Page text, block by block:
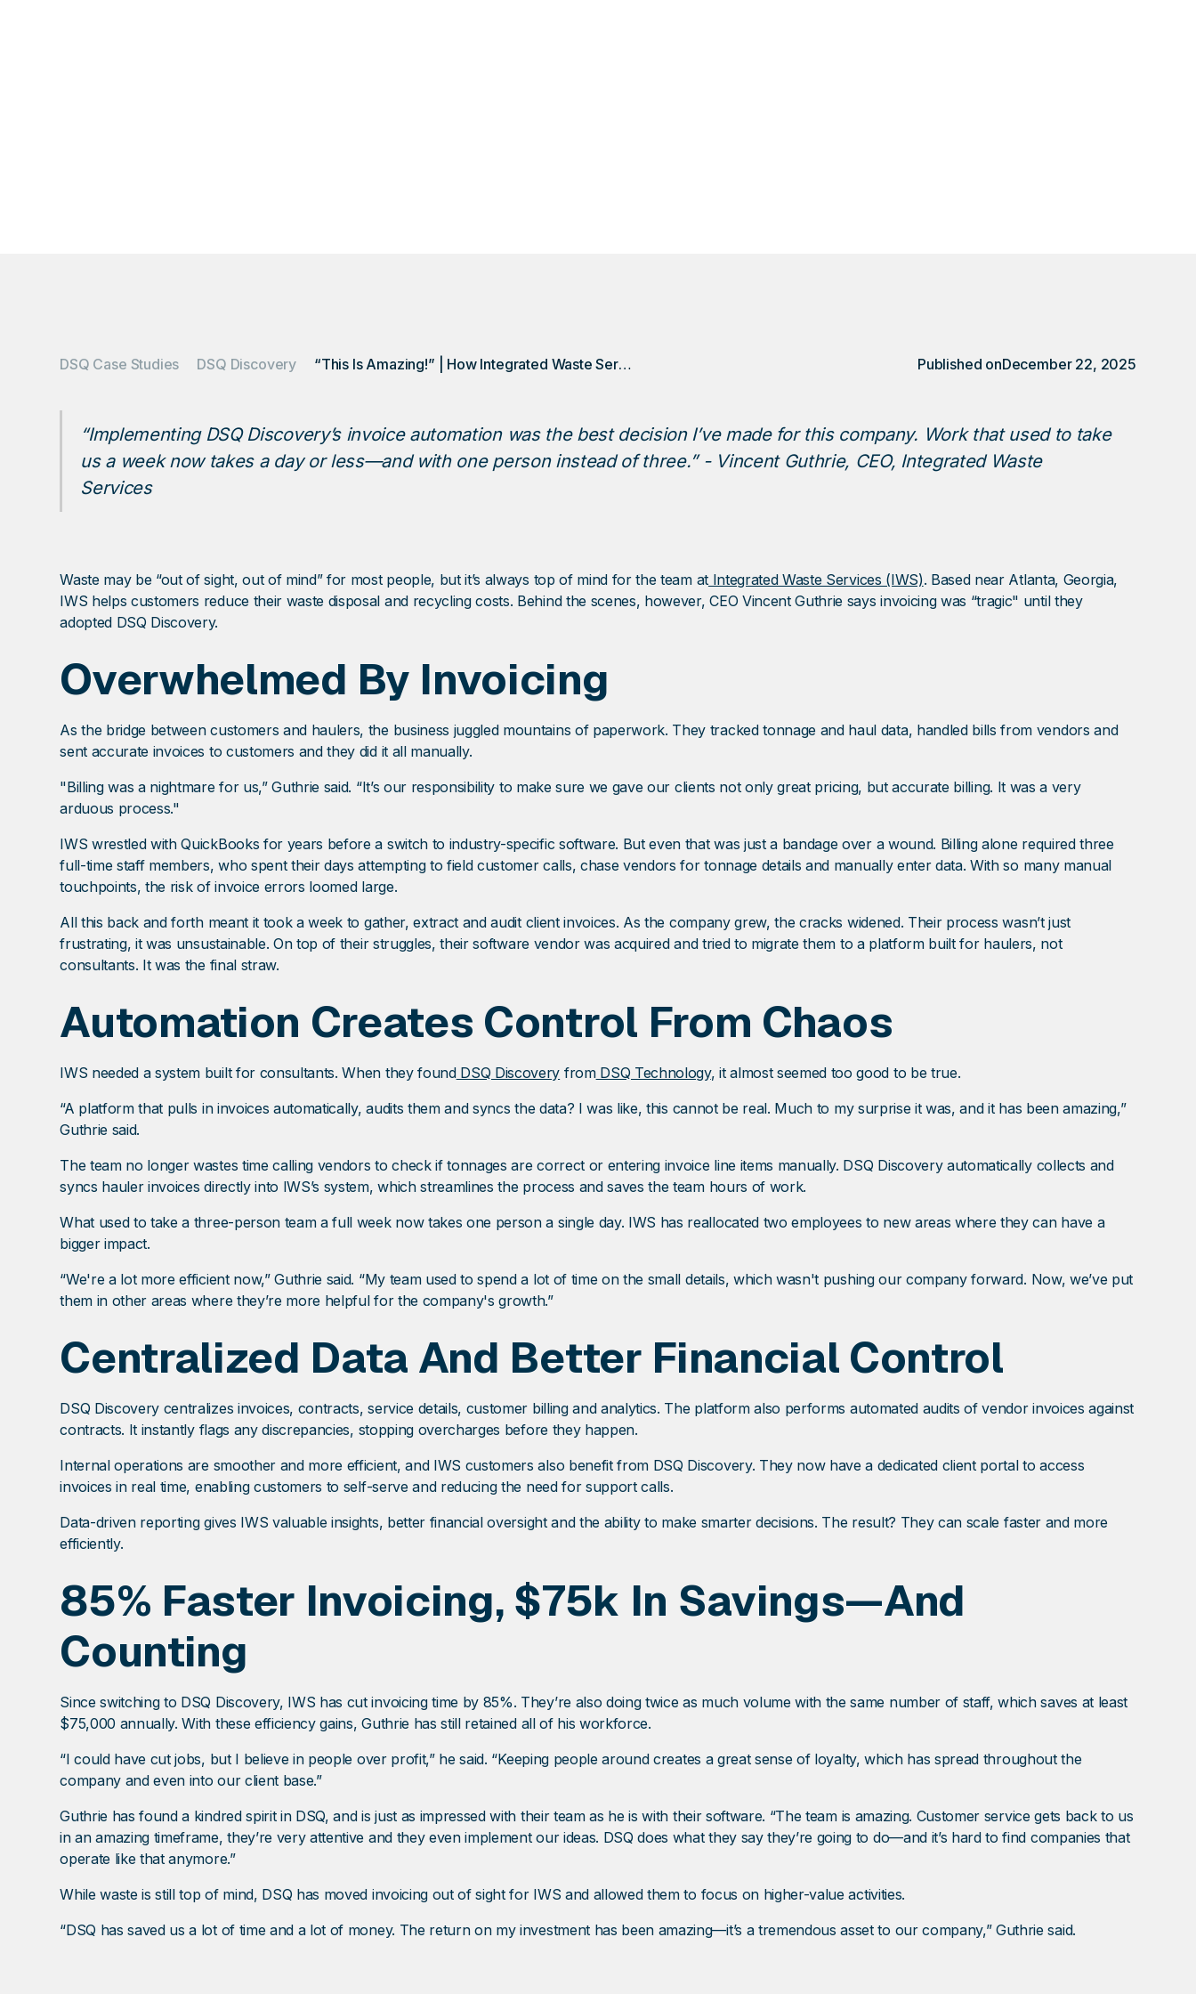
DSQ Case Studies DSQ Discovery “This Is Amazing!” | How Integrated Waste Services Spurred Growth, Increased Efficiency with DSQ Discovery Published onDecember 22, 2025
“Implementing DSQ Discovery’s invoice automation was the best decision I’ve made for this company. Work that used to take
us a week now takes a day or less—and with one person instead of three.” - Vincent Guthrie, CEO, Integrated Waste
Services
Waste may be “out of sight, out of mind” for most people, but it’s always top of mind for the team atIntegrated Waste Services (IWS). Based near Atlanta, Georgia,
IWS helps customers reduce their waste disposal and recycling costs. Behind the scenes, however, CEO Vincent Guthrie says invoicing was “tragic" until they
adopted DSQ Discovery.
Overwhelmed By Invoicing
As the bridge between customers and haulers, the business juggled mountains of paperwork. They tracked tonnage and haul data, handled bills from vendors and
sent accurate invoices to customers and they did it all manually.
"Billing was a nightmare for us,” Guthrie said. “It’s our responsibility to make sure we gave our clients not only great pricing, but accurate billing. It was a very
arduous process."
IWS wrestled with QuickBooks for years before a switch to industry-specific software. But even that was just a bandage over a wound. Billing alone required three
full-time staff members, who spent their days attempting to field customer calls, chase vendors for tonnage details and manually enter data. With so many manual
touchpoints, the risk of invoice errors loomed large.
All this back and forth meant it took a week to gather, extract and audit client invoices. As the company grew, the cracks widened. Their process wasn’t just
frustrating, it was unsustainable. On top of their struggles, their software vendor was acquired and tried to migrate them to a platform built for haulers, not
consultants. It was the final straw.
Automation Creates Control From Chaos
IWS needed a system built for consultants. When they foundDSQ Discovery fromDSQ Technology, it almost seemed too good to be true.
“A platform that pulls in invoices automatically, audits them and syncs the data? I was like, this cannot be real. Much to my surprise it was, and it has been amazing,”
Guthrie said.
The team no longer wastes time calling vendors to check if tonnages are correct or entering invoice line items manually. DSQ Discovery automatically collects and
syncs hauler invoices directly into IWS’s system, which streamlines the process and saves the team hours of work.
What used to take a three-person team a full week now takes one person a single day. IWS has reallocated two employees to new areas where they can have a
bigger impact.
“We're a lot more efficient now,” Guthrie said. “My team used to spend a lot of time on the small details, which wasn't pushing our company forward. Now, we’ve put
them in other areas where they’re more helpful for the company's growth.”
Centralized Data And Better Financial Control
DSQ Discovery centralizes invoices, contracts, service details, customer billing and analytics. The platform also performs automated audits of vendor invoices against
contracts. It instantly flags any discrepancies, stopping overcharges before they happen.
Internal operations are smoother and more efficient, and IWS customers also benefit from DSQ Discovery. They now have a dedicated client portal to access
invoices in real time, enabling customers to self-serve and reducing the need for support calls.
Data-driven reporting gives IWS valuable insights, better financial oversight and the ability to make smarter decisions. The result? They can scale faster and more
efficiently.
85% Faster Invoicing, $75k In Savings—And
Counting
Since switching to DSQ Discovery, IWS has cut invoicing time by 85%. They’re also doing twice as much volume with the same number of staff, which saves at least
$75,000 annually. With these efficiency gains, Guthrie has still retained all of his workforce.
“I could have cut jobs, but I believe in people over profit,” he said. “Keeping people around creates a great sense of loyalty, which has spread throughout the
company and even into our client base.”
Guthrie has found a kindred spirit in DSQ, and is just as impressed with their team as he is with their software. “The team is amazing. Customer service gets back to us
in an amazing timeframe, they’re very attentive and they even implement our ideas. DSQ does what they say they’re going to do—and it’s hard to find companies that
operate like that anymore.”
While waste is still top of mind, DSQ has moved invoicing out of sight for IWS and allowed them to focus on higher-value activities.
“DSQ has saved us a lot of time and a lot of money. The return on my investment has been amazing—it’s a tremendous asset to our company,” Guthrie said.